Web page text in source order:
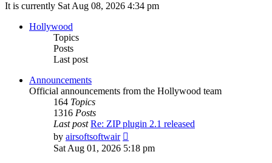
It is currently Sat Aug 08, 2026 4:34 pm
Hollywood
Topics
Posts
Last post
Announcements
Official announcements from the Hollywood team
164 Topics
1316 Posts
Last post Re: ZIP plugin 2.1 released
by airsoftsoftwair
the
latest
Sat Aug 01, 2026 5:18 pm